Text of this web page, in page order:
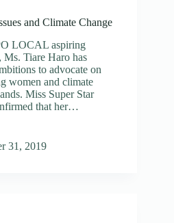
and Climate Change
LOCAL aspiring
Ms. Tiare Haro has
to advocate on
women and climate
Miss Super Star
that her…
31, 2019